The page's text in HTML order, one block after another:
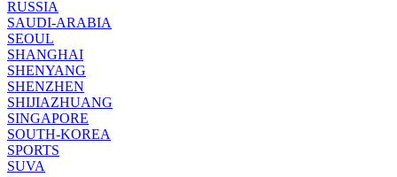
RUSSIA
SAUDI-ARABIA
SEOUL
SHANGHAI
SHENYANG
SHENZHEN
SHIJIAZHUANG
SINGAPORE
SOUTH-KOREA
SPORTS
SUVA